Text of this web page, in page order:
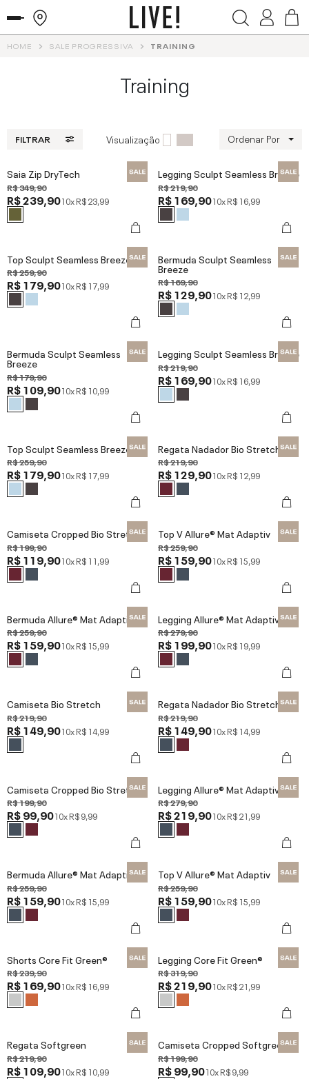
HOME SALE PROGRESSIVA TRAINING
Training
FILTRAR Visualização Ordenar Por
Saia Zip DryTech
R$ 349,90
R$ 239,9010xR$ 23,99
Legging Sculpt Seamless Breeze
R$ 219,90
R$ 169,9010xR$ 16,99
Top Sculpt Seamless Breeze
R$ 259,90
R$ 179,9010xR$ 17,99
Bermuda Sculpt Seamless
Breeze
R$ 169,90
R$ 129,9010xR$ 12,99
Bermuda Sculpt Seamless
Breeze
R$ 179,90
R$ 109,9010xR$ 10,99
Legging Sculpt Seamless Breeze
R$ 219,90
R$ 169,9010xR$ 16,99
Top Sculpt Seamless Breeze
R$ 259,90
R$ 179,9010xR$ 17,99
Regata Nadador Bio Stretch
R$ 219,90
R$ 129,9010xR$ 12,99
Camiseta Cropped Bio Stretch
R$ 199,90
R$ 119,9010xR$ 11,99
Top V Allure® Mat Adaptiv
R$ 259,90
R$ 159,9010xR$ 15,99
Bermuda Allure® Mat Adaptiv
R$ 259,90
R$ 159,9010xR$ 15,99
Legging Allure® Mat Adaptiv
R$ 279,90
R$ 199,9010xR$ 19,99
Camiseta Bio Stretch
R$ 219,90
R$ 149,9010xR$ 14,99
Regata Nadador Bio Stretch
R$ 219,90
R$ 149,9010xR$ 14,99
Camiseta Cropped Bio Stretch
R$ 199,90
R$ 99,9010xR$ 9,99
Legging Allure® Mat Adaptiv
R$ 279,90
R$ 219,9010xR$ 21,99
Bermuda Allure® Mat Adaptiv
R$ 259,90
R$ 159,9010xR$ 15,99
Top V Allure® Mat Adaptiv
R$ 259,90
R$ 159,9010xR$ 15,99
Shorts Core Fit Green®
R$ 239,90
R$ 169,9010xR$ 16,99
Legging Core Fit Green®
R$ 319,90
R$ 219,9010xR$ 21,99
Regata Softgreen
R$ 219,90
R$ 109,9010xR$ 10,99
Camiseta Cropped Softgreen
R$ 199,90
R$ 99,9010xR$ 9,99